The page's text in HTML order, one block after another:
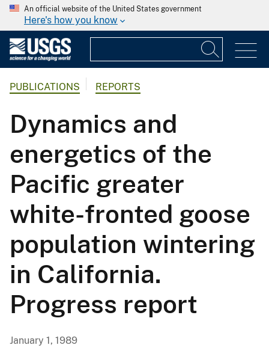
An official website of the United States government
Here's how you know
PUBLICATIONS REPORTS
Dynamics and
energetics of the
Pacific greater
white-fronted goose
population wintering
in California.
Progress report
January 1, 1989